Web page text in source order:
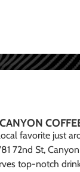
CANYON
favorite just
72nd St,
top-notch